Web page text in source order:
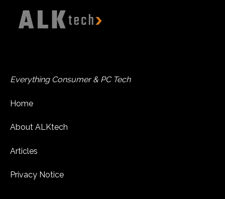
Everything Consumer & PC Tech
Home
About ALKtech
Articles
Privacy Notice